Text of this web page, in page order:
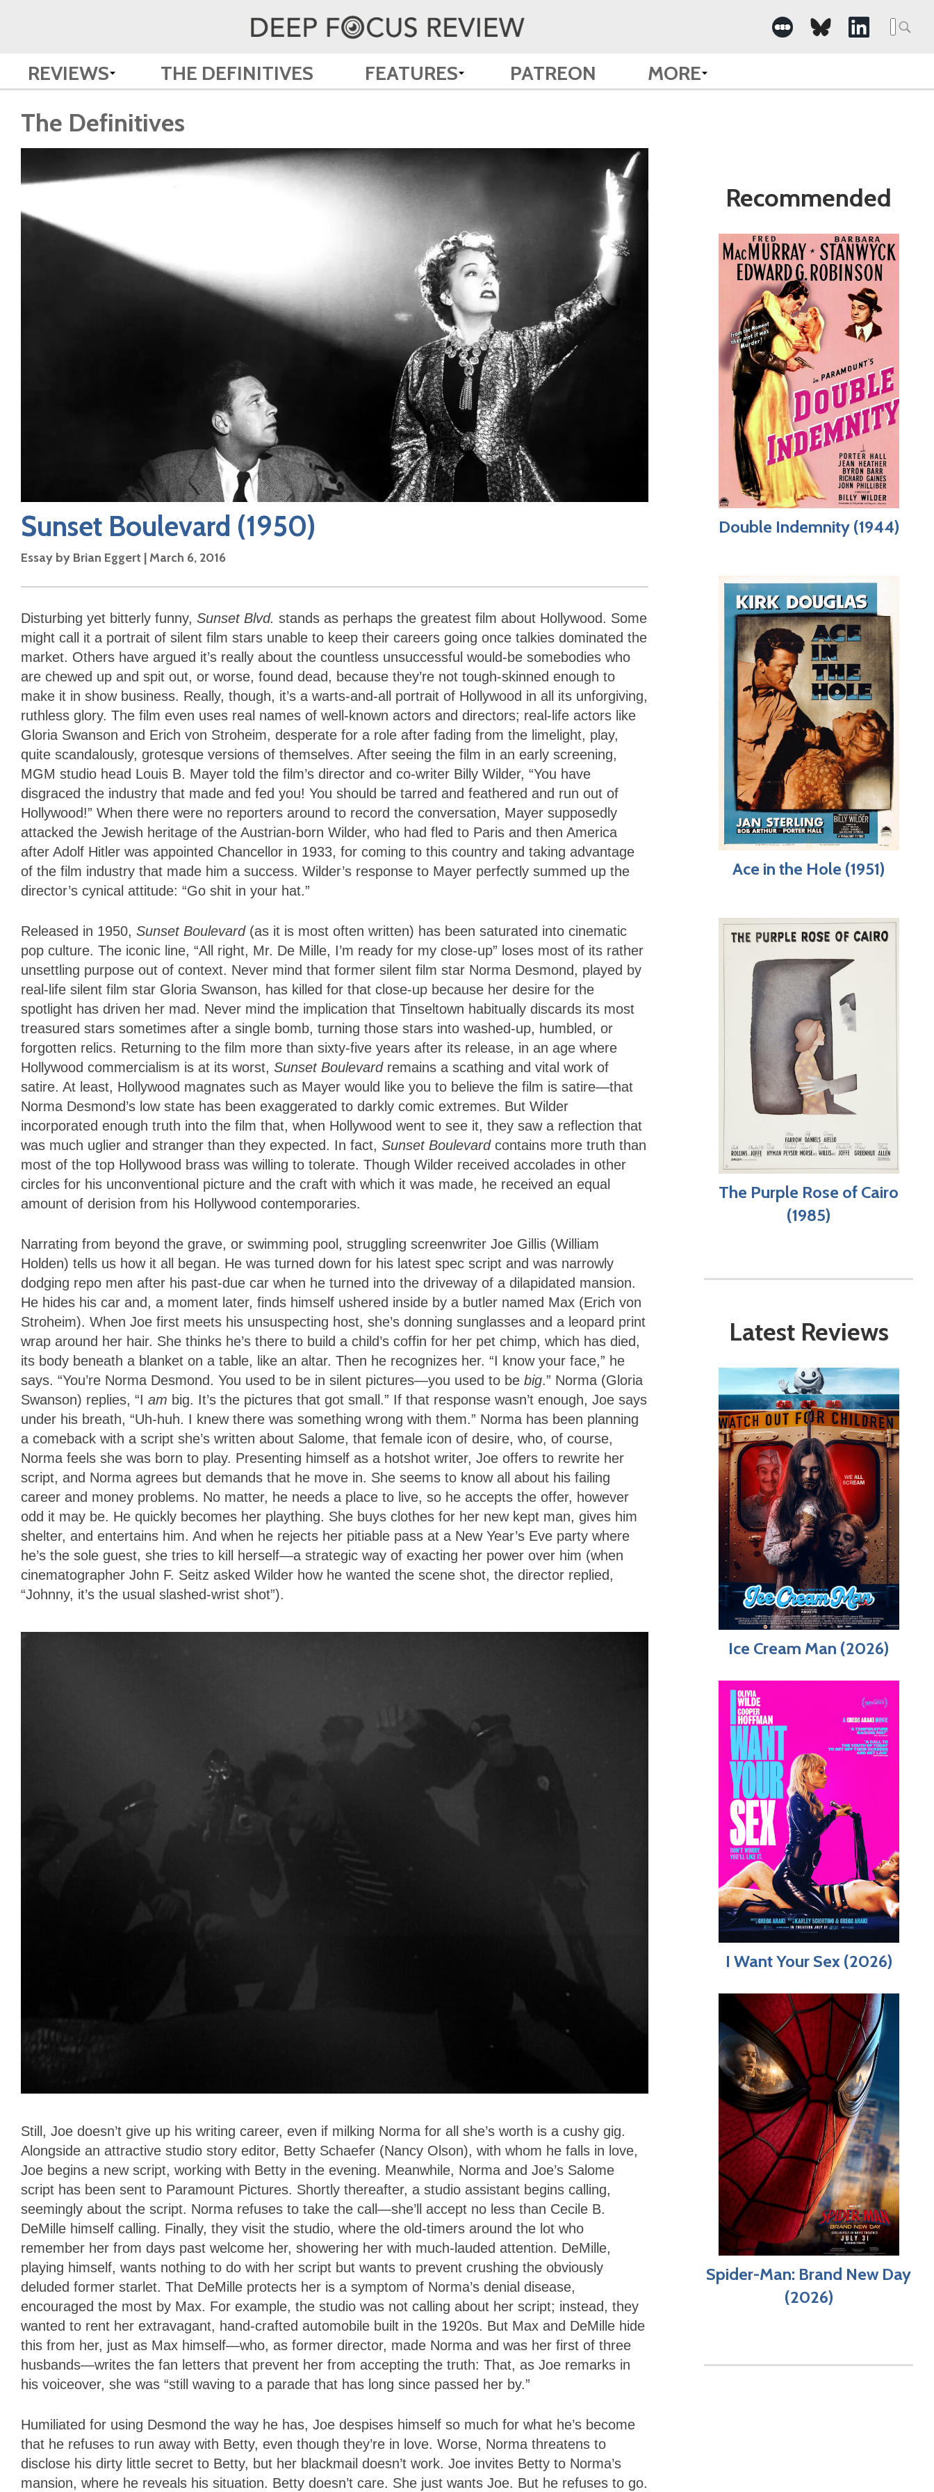
Search
for:
REVIEWS THE DEFINITIVES FEATURES PATREON MORE
The Definitives
Sunset Boulevard (1950)
Essay by Brian Eggert | March 6, 2016
Disturbing yet bitterly funny, Sunset Blvd. stands as perhaps the greatest film about Hollywood. Some
might call it a portrait of silent film stars unable to keep their careers going once talkies dominated the
market. Others have argued it’s really about the countless unsuccessful would-be somebodies who
are chewed up and spit out, or worse, found dead, because they’re not tough-skinned enough to
make it in show business. Really, though, it’s a warts-and-all portrait of Hollywood in all its unforgiving,
ruthless glory. The film even uses real names of well-known actors and directors; real-life actors like
Gloria Swanson and Erich von Stroheim, desperate for a role after fading from the limelight, play,
quite scandalously, grotesque versions of themselves. After seeing the film in an early screening,
MGM studio head Louis B. Mayer told the film’s director and co-writer Billy Wilder, “You have
disgraced the industry that made and fed you! You should be tarred and feathered and run out of
Hollywood!” When there were no reporters around to record the conversation, Mayer supposedly
attacked the Jewish heritage of the Austrian-born Wilder, who had fled to Paris and then America
after Adolf Hitler was appointed Chancellor in 1933, for coming to this country and taking advantage
of the film industry that made him a success. Wilder’s response to Mayer perfectly summed up the
director’s cynical attitude: “Go shit in your hat.”
Released in 1950, Sunset Boulevard(as it is most often written) has been saturated into cinematic
pop culture. The iconic line, “All right, Mr. De Mille, I’m ready for my close-up” loses most of its rather
unsettling purpose out of context. Never mind that former silent film star Norma Desmond, played by
real-life silent film star Gloria Swanson, has killed for that close-up because her desire for the
spotlight has driven her mad. Never mind the implication that Tinseltown habitually discards its most
treasured stars sometimes after a single bomb, turning those stars into washed-up, humbled, or
forgotten relics. Returning to the film more than sixty-five years after its release, in an age where
Hollywood commercialism is at its worst, Sunset Boulevardremains a scathing and vital work of
satire. At least, Hollywood magnates such as Mayer would like you to believe the film is satire—that
Norma Desmond’s low state has been exaggerated to darkly comic extremes. But Wilder
incorporated enough truth into the film that, when Hollywood went to see it, they saw a reflection that
was much uglier and stranger than they expected. In fact, Sunset Boulevard contains more truth than
most of the top Hollywood brass was willing to tolerate. Though Wilder received accolades in other
circles for his unconventional picture and the craft with which it was made, he received an equal
amount of derision from his Hollywood contemporaries.
Narrating from beyond the grave, or swimming pool, struggling screenwriter Joe Gillis (William
Holden) tells us how it all began. He was turned down for his latest spec script and was narrowly
dodging repo men after his past-due car when he turned into the driveway of a dilapidated mansion.
He hides his car and, a moment later, finds himself ushered inside by a butler named Max (Erich von
Stroheim). When Joe first meets his unsuspecting host, she’s donning sunglasses and a leopard print
wrap around her hair. She thinks he’s there to build a child’s coffin for her pet chimp, which has died,
its body beneath a blanket on a table, like an altar. Then he recognizes her. “I know your face,” he
says. “You’re Norma Desmond. You used to be in silent pictures—you used to be big.” Norma (Gloria
Swanson) replies, “I am big. It’s the pictures that got small.” If that response wasn’t enough, Joe says
under his breath, “Uh-huh. I knew there was something wrong with them.” Norma has been planning
a comeback with a script she’s written about Salome, that female icon of desire, who, of course,
Norma feels she was born to play. Presenting himself as a hotshot writer, Joe offers to rewrite her
script, and Norma agrees but demands that he move in. She seems to know all about his failing
career and money problems. No matter, he needs a place to live, so he accepts the offer, however
odd it may be. He quickly becomes her plaything. She buys clothes for her new kept man, gives him
shelter, and entertains him. And when he rejects her pitiable pass at a New Year’s Eve party where
he’s the sole guest, she tries to kill herself—a strategic way of exacting her power over him (when
cinematographer John F. Seitz asked Wilder how he wanted the scene shot, the director replied,
“Johnny, it’s the usual slashed-wrist shot”).
Still, Joe doesn’t give up his writing career, even if milking Norma for all she’s worth is a cushy gig.
Alongside an attractive studio story editor, Betty Schaefer (Nancy Olson), with whom he falls in love,
Joe begins a new script, working with Betty in the evening. Meanwhile, Norma and Joe’s Salome
script has been sent to Paramount Pictures. Shortly thereafter, a studio assistant begins calling,
seemingly about the script. Norma refuses to take the call—she’ll accept no less than Cecile B.
DeMille himself calling. Finally, they visit the studio, where the old-timers around the lot who
remember her from days past welcome her, showering her with much-lauded attention. DeMille,
playing himself, wants nothing to do with her script but wants to prevent crushing the obviously
deluded former starlet. That DeMille protects her is a symptom of Norma’s denial disease,
encouraged the most by Max. For example, the studio was not calling about her script; instead, they
wanted to rent her extravagant, hand-crafted automobile built in the 1920s. But Max and DeMille hide
this from her, just as Max himself—who, as former director, made Norma and was her first of three
husbands—writes the fan letters that prevent her from accepting the truth: That, as Joe remarks in
his voiceover, she was “still waving to a parade that has long since passed her by.”
Humiliated for using Desmond the way he has, Joe despises himself so much for what he’s become
that he refuses to run away with Betty, even though they’re in love. Worse, Norma threatens to
disclose his dirty little secret to Betty, but her blackmail doesn’t work. Joe invites Betty to Norma’s
mansion, where he reveals his situation. Betty doesn’t care. She just wants Joe. But he refuses to go.
Recommended
Double Indemnity (1944)
Ace in the Hole (1951)
The Purple Rose of Cairo
(1985)
Latest Reviews
Ice Cream Man (2026)
I Want Your Sex (2026)
Spider-Man: Brand New Day
(2026)